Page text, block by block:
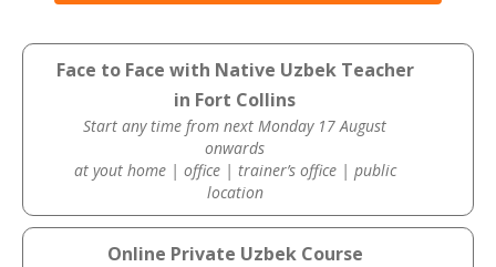
Face to Face with Native Uzbek Teacher
in Fort Collins
Start any time from next Monday 17 August
onwards
at yout home | office | trainer’s office | public
location
Online Private Uzbek Course